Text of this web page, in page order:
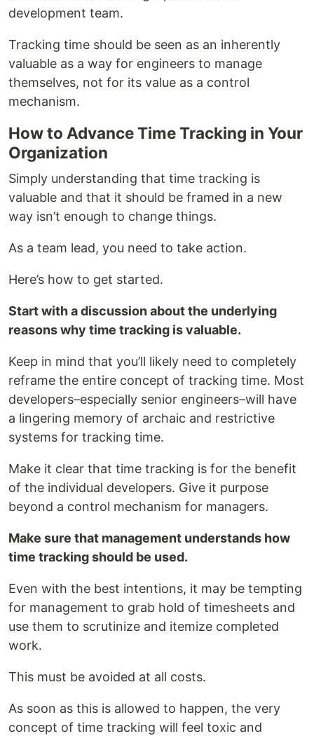
development team.
Tracking time should be seen as an inherently
valuable as a way for engineers to manage
themselves, not for its value as a control
mechanism.
How to Advance Time Tracking in Your
Organization
Simply understanding that time tracking is
valuable and that it should be framed in a new
way isn’t enough to change things.
As a team lead, you need to take action.
Here’s how to get started.
Start with a discussion about the underlying
reasons why time tracking is valuable.
Keep in mind that you’ll likely need to completely
reframe the entire concept of tracking time. Most
developers–especially senior engineers–will have
a lingering memory of archaic and restrictive
systems for tracking time.
Make it clear that time tracking is for the benefit
of the individual developers. Give it purpose
beyond a control mechanism for managers.
Make sure that management understands how
time tracking should be used.
Even with the best intentions, it may be tempting
for management to grab hold of timesheets and
use them to scrutinize and itemize completed
work.
This must be avoided at all costs.
As soon as this is allowed to happen, the very
concept of time tracking will feel toxic and